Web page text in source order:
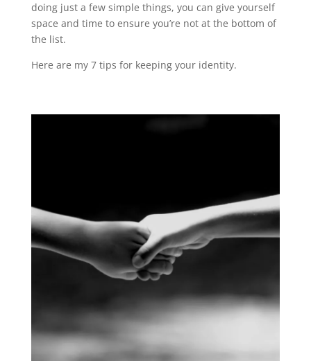
doing just a few simple things, you can give yourself
space and time to ensure you’re not at the bottom of
the list.
Here are my 7 tips for keeping your identity.